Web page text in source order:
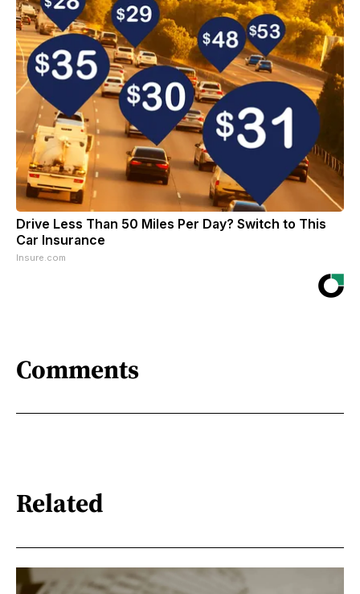
Drive Less Than 50 Miles Per Day? Switch to This
Car Insurance
Insure.com
Comments
Related